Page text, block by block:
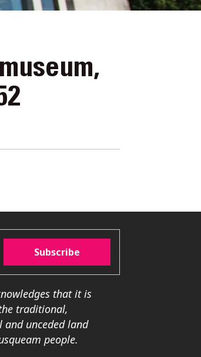
Subscribe
that it is
traditional,
and unceded land
people.